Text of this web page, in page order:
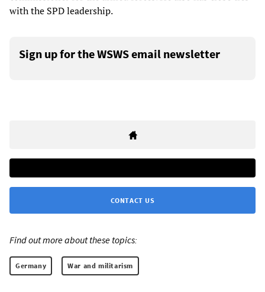
with the SPD leadership.
Sign up for the WSWS email newsletter
CONTACT US
Find out more about these topics:
Germany War and militarism